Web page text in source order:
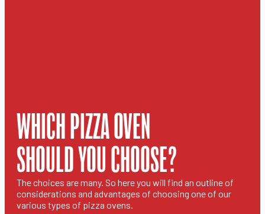
WHICH PIZZA OVEN
SHOULD YOU CHOOSE?
The choices are many. So here you will find an outline of
considerations and advantages of choosing one of our
various types of pizza ovens.